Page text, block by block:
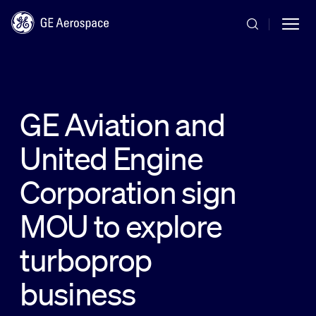
Commercial
Defense
Systems
News
GE Aviation and
United Engine
Corporation sign
MOU to explore
turboprop
business